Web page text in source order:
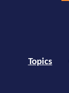
Topics